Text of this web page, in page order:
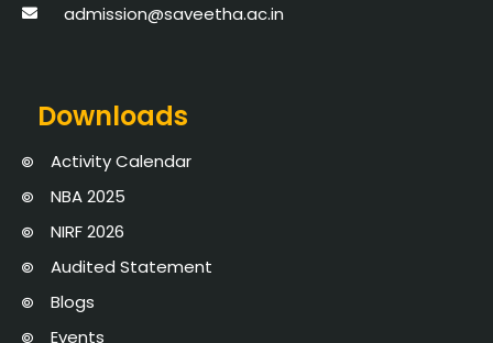
admission@saveetha.ac.in
Downloads
Activity Calendar
NBA 2025
NIRF 2026
Audited Statement
Blogs
Events